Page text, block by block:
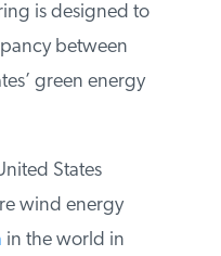
is designed to
between
green energy
States
wind energy
in the world in